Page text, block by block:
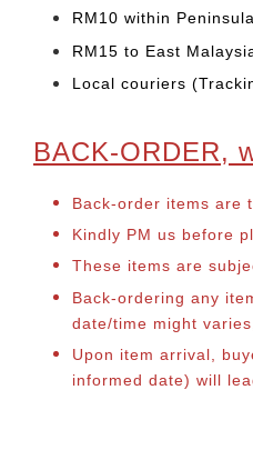
RM10 within
RM15 to East
Local couriers
BACK-ORDER,
Back-order items are
Kindly PM us before
These items are
Back-ordering any
date/time might
Upon item arrival,
informed date) will